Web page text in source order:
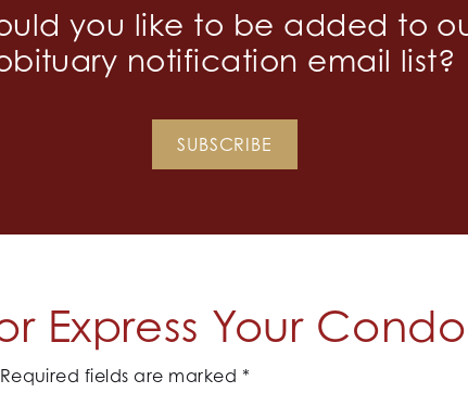
you like to be added to
notification email list?
SUBSCRIBE
Express Your
Required fields are marked *